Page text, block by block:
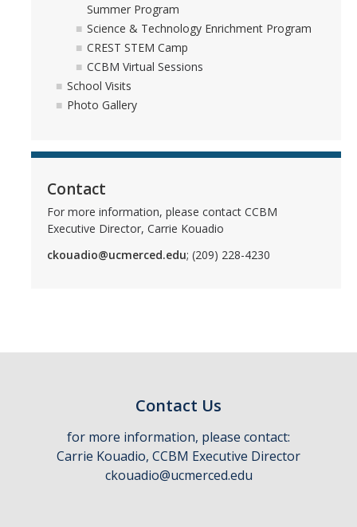
Summer Program
Science & Technology Enrichment Program
CREST STEM Camp
CCBM Virtual Sessions
School Visits
Photo Gallery
Contact
For more information, please contact CCBM
Executive Director, Carrie Kouadio
ckouadio@ucmerced.edu; (209) 228-4230
Contact Us
for more information, please contact:
Carrie Kouadio, CCBM Executive Director
ckouadio@ucmerced.edu